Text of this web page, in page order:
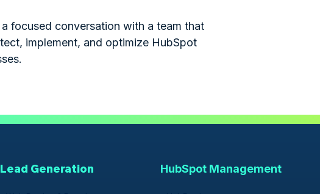
focused conversation with a team that
implement, and optimize HubSpot
Lead Generation HubSpot Management